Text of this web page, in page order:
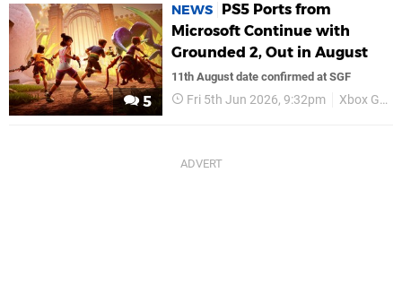
5
NEWS
PS5 Ports from
Microsoft Continue with
Grounded 2, Out in August
11th August date confirmed at SGF
Fri 5th Jun 2026, 9:32pm Xbox Game Studios